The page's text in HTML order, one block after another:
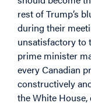
rest of Trump’s
during their
unsatisfactory to
prime minister
every Canadian
constructively
the White House,